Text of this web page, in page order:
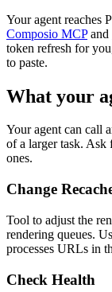
Your agent reaches
Composio MCP and
token refresh for
to paste.
What your
Your agent can call
of a larger task. Ask
ones.
Change
Tool to adjust the
rendering queues.
processes URLs in
Check Health